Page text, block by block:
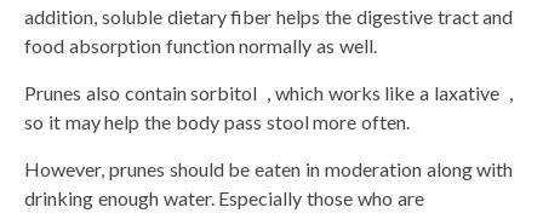
addition, soluble dietary fiber helps the digestive tract and
food absorption function normally as well.
Prunes also contain sorbitol , which works like a laxative ,
so it may help the body pass stool more often.
However, prunes should be eaten in moderation along with
drinking enough water. Especially those who are